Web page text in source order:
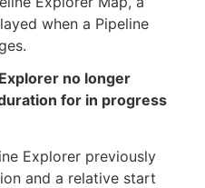
when a Pipeline
no longer
for in progress
Explorer previously
and a relative start